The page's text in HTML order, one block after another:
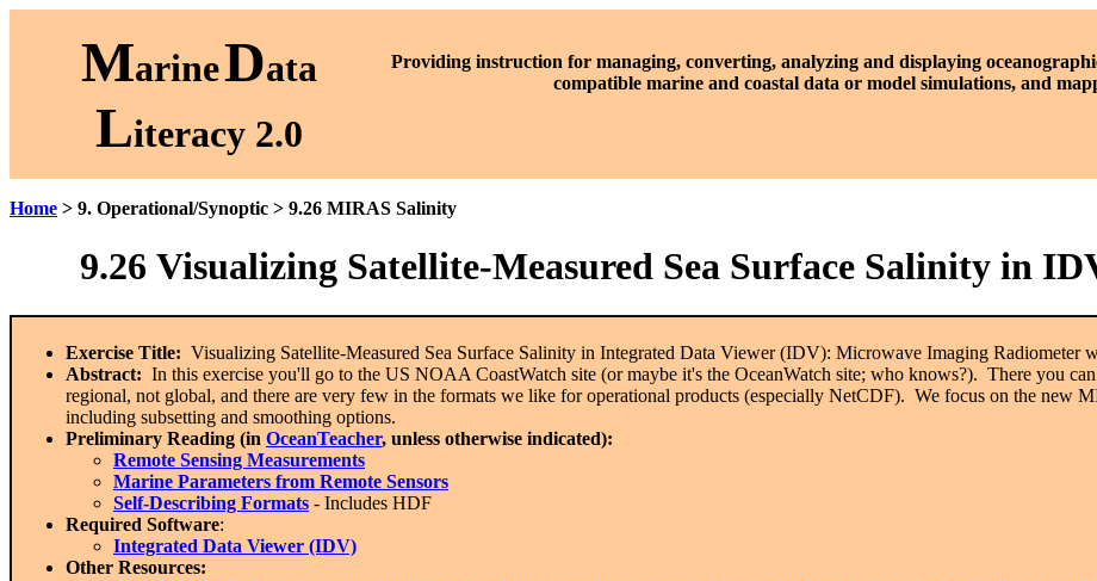
MarineData
Literacy 2.0
Providing instruction for managing, converting, analyzing and displaying
compatible marine and coastal data or model simulations, and
Home > 9. Operational/Synoptic > 9.26 MIRAS Salinity
9.26 Visualizing Satellite-Measured Sea Surface Salinity in
Exercise Title: Visualizing Satellite-Measured Sea Surface Salinity in Integrated Data Viewer (IDV): Microwave Imaging Radiometer
Abstract: In this exercise you'll go to the US NOAA CoastWatch site (or maybe it's the OceanWatch site; who knows?). There you
regional, not global, and there are very few in the formats we like for operational products (especially NetCDF). We focus on the new
including subsetting and smoothing options.
Preliminary Reading (in OceanTeacher, unless otherwise indicated):
Remote Sensing Measurements
Marine Parameters from Remote Sensors
Self-Describing Formats - Includes HDF
Required Software:
Integrated Data Viewer (IDV)
Other Resources: